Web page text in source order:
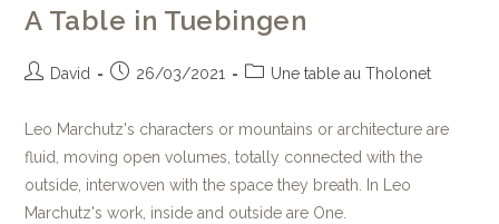
A Table in Tuebingen
David 26/03/2021 Une table au Tholonet
Leo Marchutz's characters or mountains or architecture are
fluid, moving open volumes, totally connected with the
outside, interwoven with the space they breath. In Leo
Marchutz's work, inside and outside are One.